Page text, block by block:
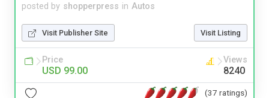
posted by shopperpress in Autos
Visit Publisher Site Visit Listing
Price
USD 99.00
Views
8240
(37 ratings)